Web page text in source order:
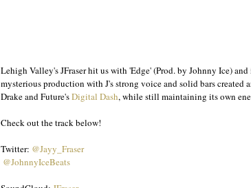
Lehigh Valley's JFraser hit us with 'Edge' (Prod. by Johnny Ice)
mysterious production with J's strong voice and solid bars created
Drake and Future's Digital Dash, while still maintaining its own
Check out the track below!
Twitter: @Jayy_Fraser
@JohnnyIceBeats